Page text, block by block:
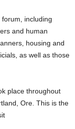
including
and human
housing and
as well as those
place throughout
Ore. This is the